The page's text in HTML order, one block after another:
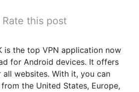
Rate this post
is the top VPN application now
for Android devices. It offers
websites. With it, you can
the United States, Europe,